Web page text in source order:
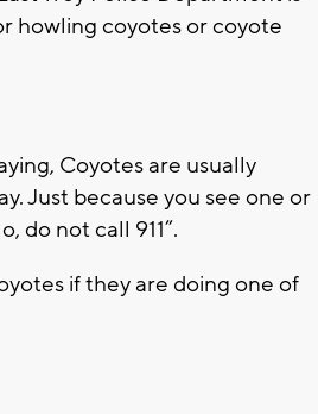
howling coyotes or coyote
Coyotes are usually
Just because you see one or
do not call 911”.
if they are doing one of